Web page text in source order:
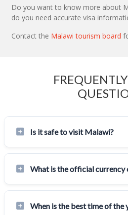
Do you want to know more about
do you need accurate visa
Contact the Malawi tourism board
Is it safe to visit Malawi?
What is the official currency
When is the best time of the